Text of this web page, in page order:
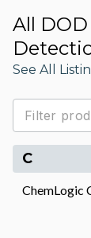
All
See All
C
ChemLogic